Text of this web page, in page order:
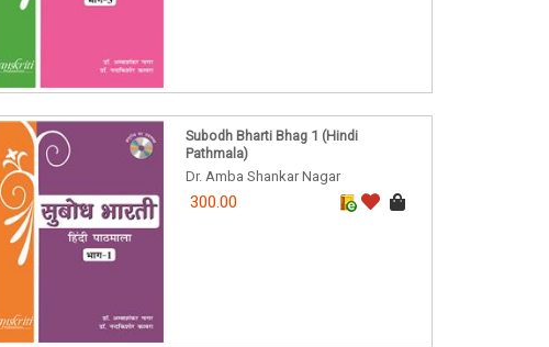
Subodh Bharti Bhag 1 (Hindi
Pathmala)
Dr. Amba Shankar Nagar
300.00